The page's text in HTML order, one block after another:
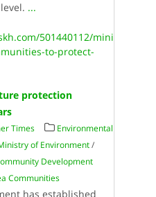
...
501440112/mini
to-protect-
protection
Times
Environmental
of Environment/
Development
Communities
has established